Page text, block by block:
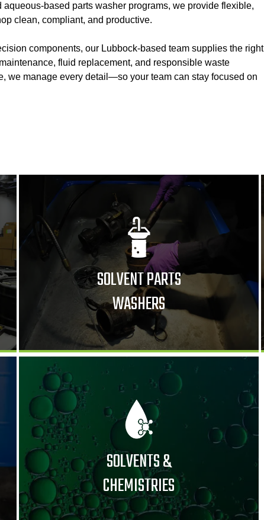
based parts washer programs, we provide flexible,
clean, compliant, and productive.
components, our Lubbock-based team supplies the right
fluid replacement, and responsible waste
we manage every detail—so your team can stay focused on
SOLVENT PARTS
WASHERS
SOLVENTS &
CHEMISTRIES